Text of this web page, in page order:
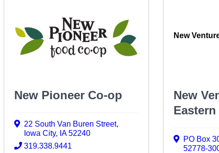
New Pioneer Co-op
22 South Van Buren Street,
Iowa City, IA52240
319.338.9441
New
New
PO Box
52778-